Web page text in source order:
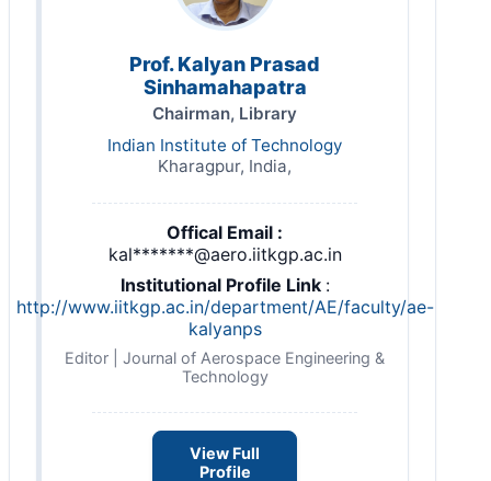
Prof. Kalyan Prasad
Sinhamahapatra
Chairman, Library
Indian Institute of Technology
Kharagpur, India,
Offical Email :
kal*******@aero.iitkgp.ac.in
Institutional Profile Link :
http://www.iitkgp.ac.in/department/AE/faculty/ae-
kalyanps
Editor | Journal of Aerospace Engineering &
Technology
View Full
Profile